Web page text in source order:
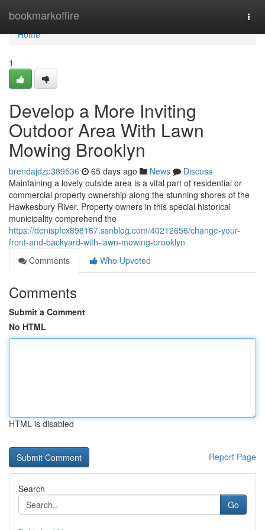
bookmarkoffire
Home
Home
1
Develop a More Inviting
Outdoor Area With Lawn
Mowing Brooklyn
brendajdzp389536 65 days ago News
Discuss
Maintaining a lovely outside area is a vital part of residential or
commercial property ownership along the stunning shores of the
Hawkesbury River. Property owners in this special historical
municipality comprehend the
https://denispfcx898167.ssnblog.com/40212656/change-your-
front-and-backyard-with-lawn-mowing-brooklyn
Comments
Who Upvoted
Comments
Submit a Comment
No HTML
HTML is disabled
Report Page
Search
Go